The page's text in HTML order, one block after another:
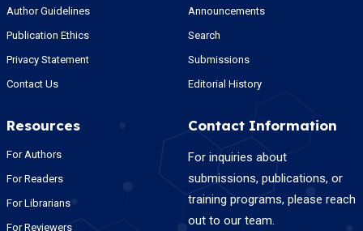
Author Guidelines
Publication Ethics
Privacy Statement
Contact Us
Announcements
Search
Submissions
Editorial History
Resources
For Authors
For Readers
For Librarians
For Reviewers
Contact Information
For inquiries about
submissions, publications, or
training programs, please reach
out to our team.